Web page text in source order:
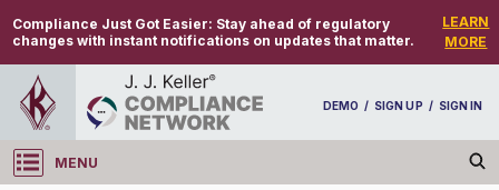
Compliance Just Got Easier: Stay ahead of regulatory
changes with instant notifications on updates that matter.
LEARN
MORE
DEMO / SIGN UP / SIGN IN
MENU
Log in